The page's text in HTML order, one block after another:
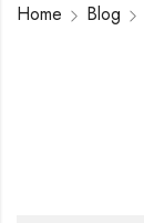
Home Blog